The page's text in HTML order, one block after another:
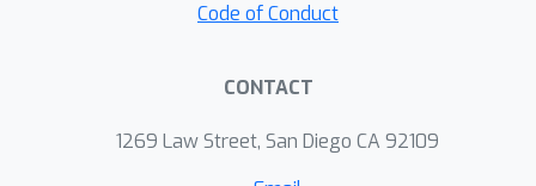
Code of Conduct
CONTACT
1269 Law Street, San Diego CA 92109